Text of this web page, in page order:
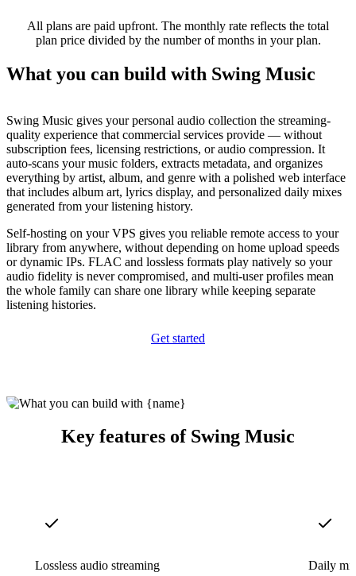
All plans are paid upfront. The monthly rate reflects the total
plan price divided by the number of months in your plan.
What you can build with Swing Music
Swing Music gives your personal audio collection the streaming-
quality experience that commercial services provide — without
subscription fees, licensing restrictions, or audio compression. It
auto-scans your music folders, extracts metadata, and organizes
everything by artist, album, and genre with a polished web interface
that includes album art, lyrics display, and personalized daily mixes
generated from your listening history.
Self-hosting on your VPS gives you reliable remote access to your
library from anywhere, without depending on home upload speeds
or dynamic IPs. FLAC and lossless formats play natively so your
audio fidelity is never compromised, and multi-user profiles mean
the whole family can share one library while keeping separate
listening histories.
Get started
Key features of Swing Music
Lossless audio streaming Daily